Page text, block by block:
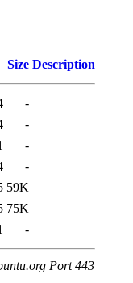
Size Description
-
-
-
-
59K
75K
-
Port 443